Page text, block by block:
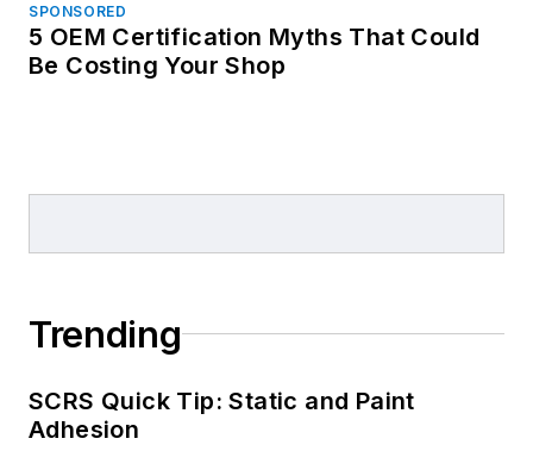
SPONSORED
5 OEM Certification Myths That Could
Be Costing Your Shop
Trending
SCRS Quick Tip: Static and Paint
Adhesion